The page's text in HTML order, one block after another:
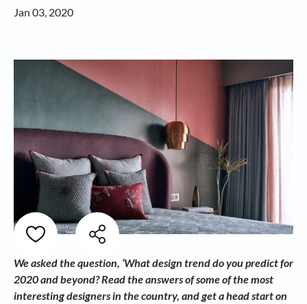
Jan 03, 2020
We asked the question, ‘What design trend do you predict for
2020 and beyond? Read the answers of some of the most
interesting designers in the country, and get a head start on